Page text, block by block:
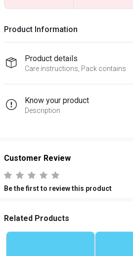
Product Information
Product details
Care instructions, Pack contains
Know your product
Description
Customer Review
Be the first to review this product
Related Products